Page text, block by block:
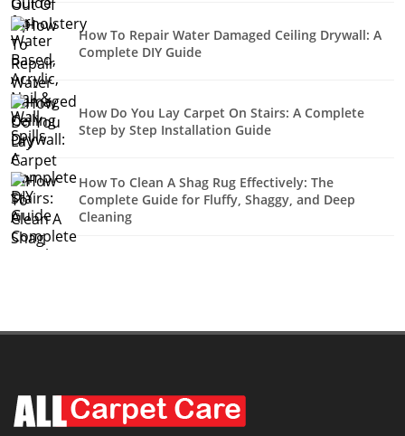
How To Repair Water Damaged Ceiling Drywall: A
Complete DIY Guide
How Do You Lay Carpet On Stairs: A Complete
Step by Step Installation Guide
How To Clean A Shag Rug Effectively: The
Complete Guide for Fluffy, Shaggy, and Deep
Cleaning